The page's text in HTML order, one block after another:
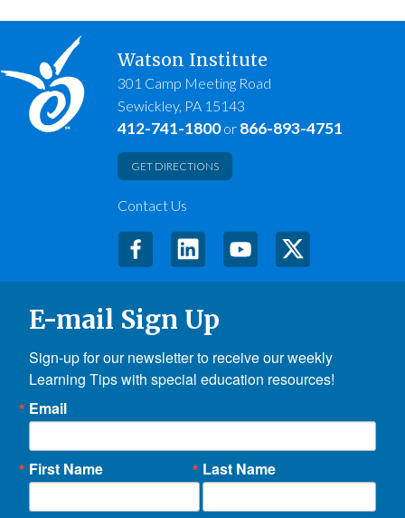
Watson Institute
301 Camp Meeting Road
Sewickley, PA 15143
412-741-1800or 866-893-4751
GET DIRECTIONS
Contact Us
E-mail Sign Up
Sign-up for our newsletter to receive our weekly
Learning Tips with special education resources!
Email
First Name Last Name